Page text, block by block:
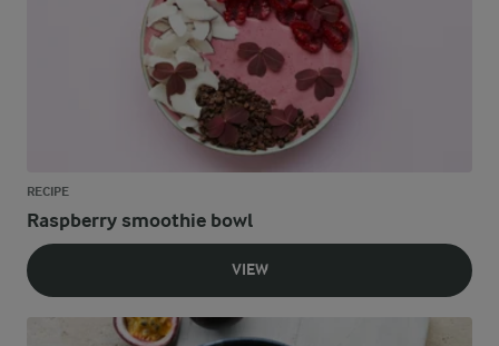
RECIPE
Raspberry smoothie bowl
VIEW